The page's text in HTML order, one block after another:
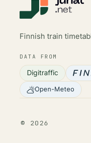
Finnish train
DATA FROM
Digitraffic
Open-Meteo
© 2026